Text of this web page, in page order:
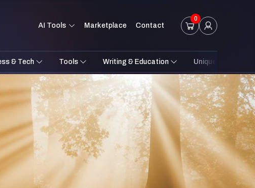
AI Tools Marketplace Contact
0
& Tech Tools Writing & Education Unique Styles